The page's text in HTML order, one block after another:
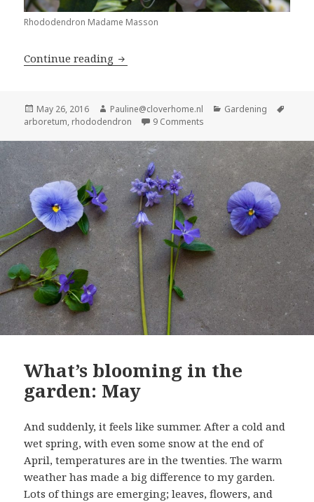
Rhododendron Madame Masson
Continue reading Bring colour into your garden with
Posted
on
May 26, 2016 Author
Pauline@cloverhome.nl Categories
Gardening
arboretum, rhododendron 9 Comments
What’s blooming in the
garden: May
And suddenly, it feels like summer. After a cold and
wet spring, with even some snow at the end of
April, temperatures are in the twenties. The warm
weather has made a big difference to my garden.
Lots of things are emerging; leaves, flowers, and